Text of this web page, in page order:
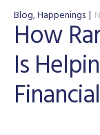
Blog,Happenings
How
Is